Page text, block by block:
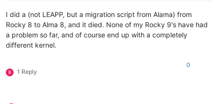
I did a (not LEAPP, but a migration script from Alama) from
Rocky 8 to Alma 8, and it died. None of my Rocky 9's have had
a problem so far, and of course end up with a completely
different kernel.
B 1 Reply
0